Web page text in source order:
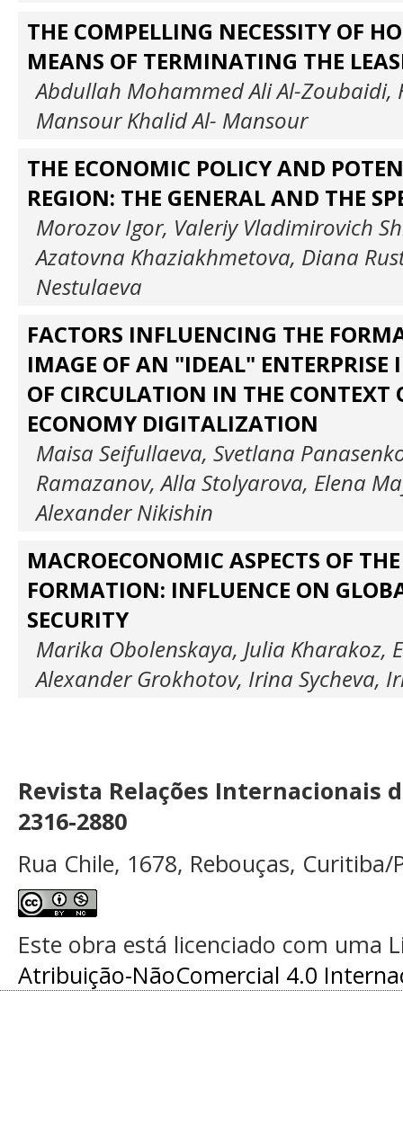
THE COMPELLING NECESSITY OF
MEANS OF TERMINATING THE
Abdullah Mohammed Ali Al-Zoubaidi,
Mansour Khalid Al- Mansour
THE ECONOMIC POLICY AND
REGION: THE GENERAL AND THE
Morozov Igor, Valeriy Vladimirovich
Azatovna Khaziakhmetova, Diana
Nestulaeva
FACTORS INFLUENCING THE
IMAGE OF AN "IDEAL" ENTERPRISE
OF CIRCULATION IN THE CONTEXT
ECONOMY DIGITALIZATION
Maisa Seifullaeva, Svetlana
Ramazanov, Alla Stolyarova, Elena
Alexander Nikishin
MACROECONOMIC ASPECTS OF
FORMATION: INFLUENCE ON
SECURITY
Marika Obolenskaya, Julia Kharakoz,
Alexander Grokhotov, Irina Sycheva,
Revista Relações Internacionais
2316-2880
Rua Chile, 1678, Rebouças, Curitiba/
Este obra está licenciado com uma
Atribuição-NãoComercial 4.0